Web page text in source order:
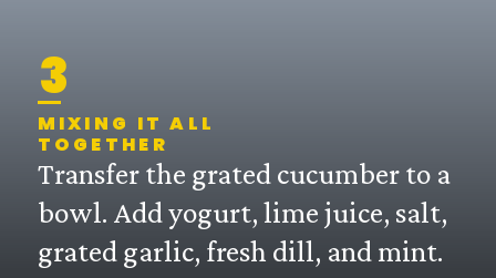
3
MIXING IT ALL
TOGETHER
Transfer the grated cucumber to a
bowl. Add yogurt, lime juice, salt,
grated garlic, fresh dill, and mint.